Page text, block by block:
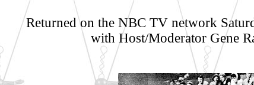
Returned on the NBC TV network
with Host/Moderator Gene